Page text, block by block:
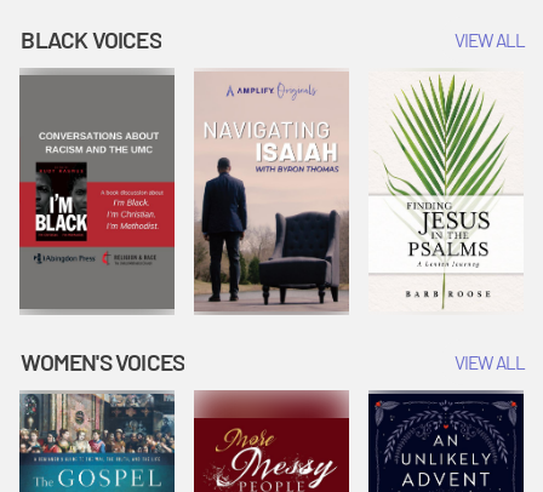
BLACK VOICES VIEW ALL
WOMEN'S VOICES VIEW ALL